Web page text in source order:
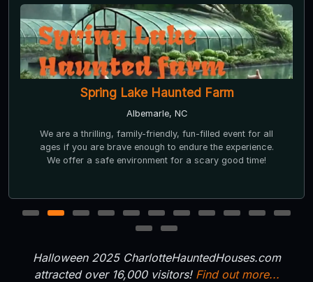
Spring Lake Haunted Farm
Albemarle, NC
We are a thrilling, family-friendly, fun-filled event for all
ages if you are brave enough to endure the experience.
We offer a safe environment for a scary good time!
1 2 3 4 5 6 7 8 9 10
11
12
13
Halloween 2025 CharlotteHauntedHouses.com
attracted over 16,000 visitors! Find out more...